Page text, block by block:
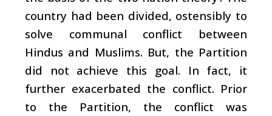
country had been divided, ostensibly to
solve communal conflict between
Hindus and Muslims. But, the Partition
did not achieve this goal. In fact, it
further exacerbated the conflict. Prior
to the Partition, the conflict was